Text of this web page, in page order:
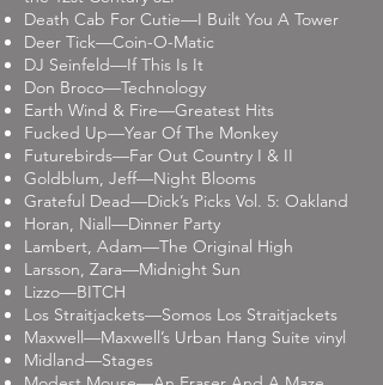
Death Cab For Cutie—I Built You A Tower
Deer Tick—Coin-O-Matic
DJ Seinfeld—If This Is It
Don Broco—Technology
Earth Wind & Fire—Greatest Hits
Fucked Up—Year Of The Monkey
Futurebirds—Far Out Country I & II
Goldblum, Jeff—Night Blooms
Grateful Dead—Dick’s Picks Vol. 5: Oakland
Horan, Niall—Dinner Party
Lambert, Adam—The Original High
Larsson, Zara—Midnight Sun
Lizzo—BITCH
Los Straitjackets—Somos Los Straitjackets
Maxwell—Maxwell’s Urban Hang Suite vinyl
Midland—Stages